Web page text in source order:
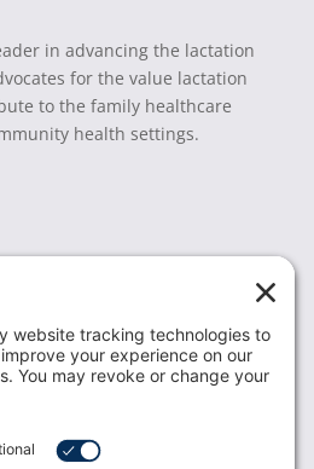
in advancing the lactation
for the value lactation
to the family healthcare
health settings.